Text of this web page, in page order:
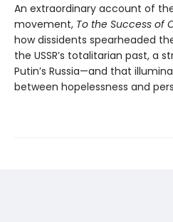
An extraordinary account of
movement, To the Success of
how dissidents spearheaded
the USSR’s totalitarian past, a
Putin’s Russia—and that
between hopelessness and